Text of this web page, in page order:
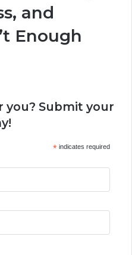
and
Enough
you? Submit your
*indicates required